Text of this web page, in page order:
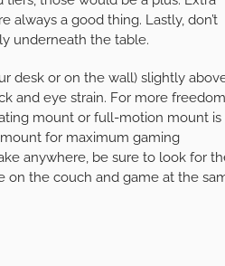
always a good thing. Lastly, don’t
underneath the table.
desk or on the wall) slightly
and eye strain. For more freedom
mount or full-motion mount is
for maximum gaming
anywhere, be sure to look for
on the couch and game at the